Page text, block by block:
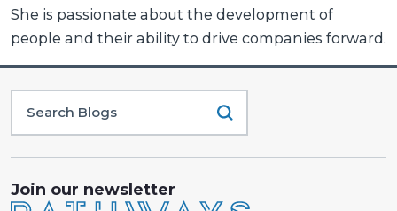
She is passionate about the development of
people and their ability to drive companies forward.
Join our newsletter